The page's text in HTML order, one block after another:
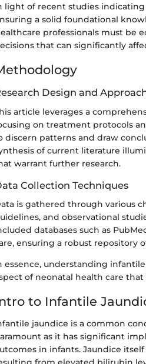
light of recent studies
a solid foundational
professionals must be
that can significantly
Design and
article leverages a
on treatment protocols
discern patterns and draw
of current literature
warrant further research.
Collection Techniques
is gathered through various
and observational
databases such as
ensuring a robust repository
essence, understanding
of neonatal health care
to Infantile
jaundice is a common
as it has significant
in infants. Jaundice